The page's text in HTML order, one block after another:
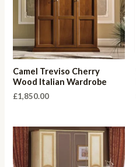
Camel Treviso Cherry
Wood Italian Wardrobe
£1,850.00